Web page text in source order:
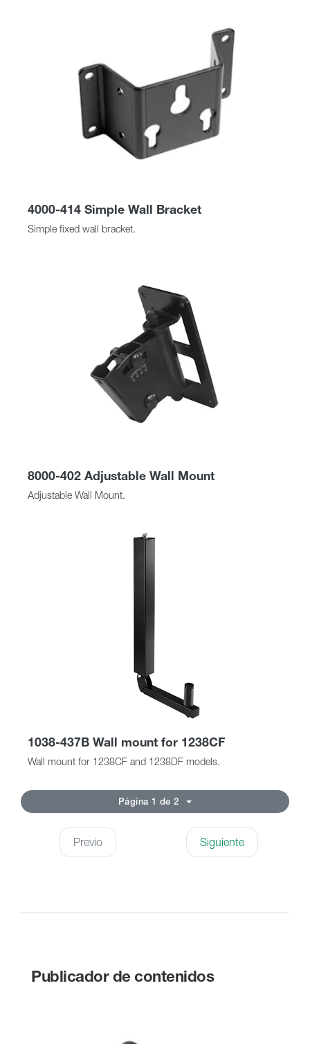
4000-414 Simple Wall Bracket
Simple fixed wall bracket.
8000-402 Adjustable Wall Mount
Adjustable Wall Mount.
1038-437B Wall mount for 1238CF
Wall mount for 1238CF and 1238DF models.
Página 1 de 2
Previo Siguiente
Publicador de contenidos